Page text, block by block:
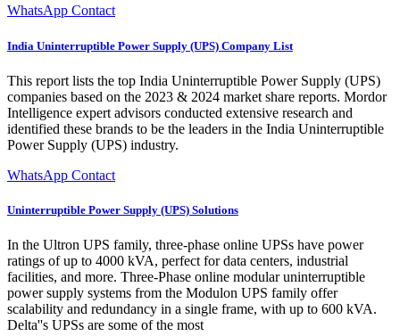
WhatsApp Contact
India Uninterruptible Power Supply (UPS) Company List
This report lists the top India Uninterruptible Power Supply (UPS)
companies based on the 2023 & 2024 market share reports. Mordor
Intelligence expert advisors conducted extensive research and
identified these brands to be the leaders in the India Uninterruptible
Power Supply (UPS) industry.
WhatsApp Contact
Uninterruptible Power Supply (UPS) Solutions
In the Ultron UPS family, three-phase online UPSs have power
ratings of up to 4000 kVA, perfect for data centers, industrial
facilities, and more. Three-Phase online modular uninterruptible
power supply systems from the Modulon UPS family offer
scalability and redundancy in a single frame, with up to 600 kVA.
Delta''s UPSs are some of the most